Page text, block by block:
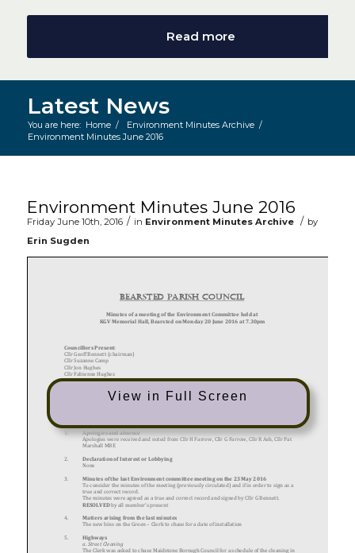
Read more
Latest News
You are here: Home / Environment Minutes Archive /
Environment Minutes June 2016
Environment Minutes June 2016
Friday June 10th, 2016 / in Environment Minutes Archive / by
Erin Sugden
View in Full Screen